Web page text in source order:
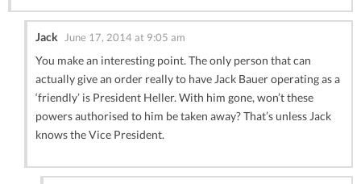
Jack June 17, 2014 at 9:05 am
You make an interesting point. The only person that can
actually give an order really to have Jack Bauer operating as a
‘friendly’ is President Heller. With him gone, won’t these
powers authorised to him be taken away? That’s unless Jack
knows the Vice President.